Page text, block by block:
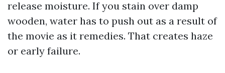
release moisture. If you stain over damp
wooden, water has to push out as a result of
the movie as it remedies. That creates haze
or early failure.